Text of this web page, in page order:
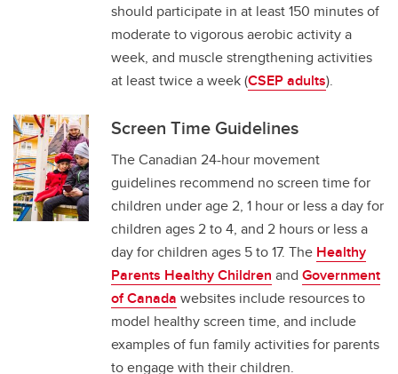
should participate in at least 150 minutes of
moderate to vigorous aerobic activity a
week, and muscle strengthening activities
at least twice a week (CSEP adults).
Screen Time Guidelines
The Canadian 24-hour movement
guidelines recommend no screen time for
children under age 2, 1 hour or less a day for
children ages 2 to 4, and 2 hours or less a
day for children ages 5 to 17. The Healthy
Parents Healthy Children and Government
of Canada websites include resources to
model healthy screen time, and include
examples of fun family activities for parents
to engage with their children.